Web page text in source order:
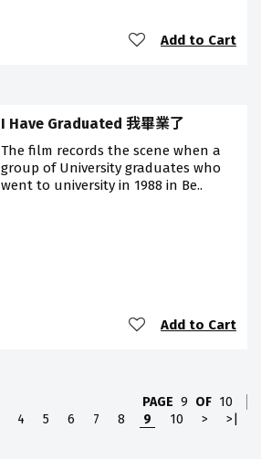
Add to Cart
I Have Graduated 我畢業了
The film records the scene when a
group of University graduates who
went to university in 1988 in Be..
Add to Cart
PAGE 9 OF 10
4 5 6 7 8 9 10 > >|